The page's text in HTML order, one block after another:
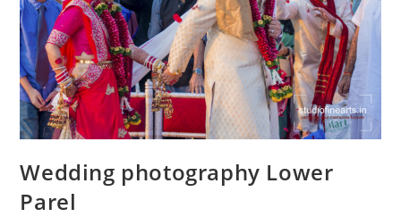
Wedding photography Lower
Parel